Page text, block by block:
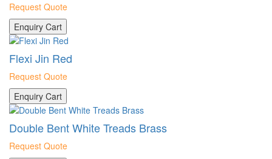
Request Quote
Enquiry Cart
Flexi Jin Red
Request Quote
Enquiry Cart
Double Bent White Treads Brass
Request Quote